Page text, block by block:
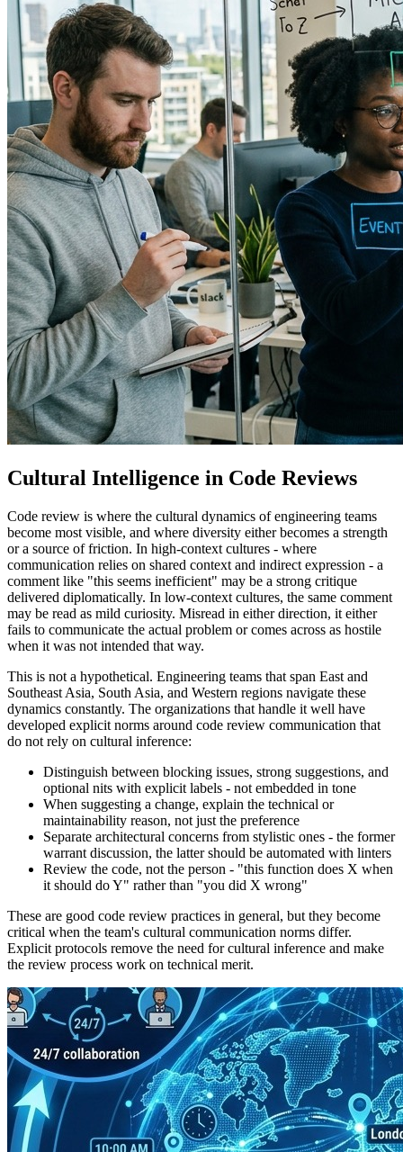
Cultural Intelligence in Code Reviews
Code review is where the cultural dynamics of engineering teams
become most visible, and where diversity either becomes a strength
or a source of friction. In high-context cultures - where
communication relies on shared context and indirect expression - a
comment like "this seems inefficient" may be a strong critique
delivered diplomatically. In low-context cultures, the same comment
may be read as mild curiosity. Misread in either direction, it either
fails to communicate the actual problem or comes across as hostile
when it was not intended that way.
This is not a hypothetical. Engineering teams that span East and
Southeast Asia, South Asia, and Western regions navigate these
dynamics constantly. The organizations that handle it well have
developed explicit norms around code review communication that
do not rely on cultural inference:
Distinguish between blocking issues, strong suggestions, and
optional nits with explicit labels - not embedded in tone
When suggesting a change, explain the technical or
maintainability reason, not just the preference
Separate architectural concerns from stylistic ones - the former
warrant discussion, the latter should be automated with linters
Review the code, not the person - "this function does X when
it should do Y" rather than "you did X wrong"
These are good code review practices in general, but they become
critical when the team's cultural communication norms differ.
Explicit protocols remove the need for cultural inference and make
the review process work on technical merit.